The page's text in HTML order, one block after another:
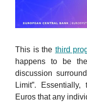
This is the third
happens to be
discussion
Limit”.
Euros that any